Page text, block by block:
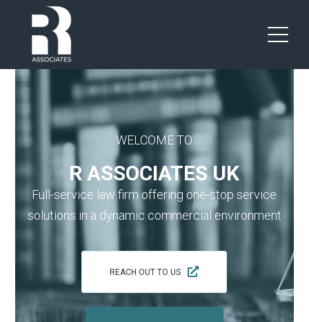
WELCOME TO
R ASSOCIATES UK
Full-service law firm offering one-stop service
solutions in a dynamic commercial environment
REACH OUT TO US